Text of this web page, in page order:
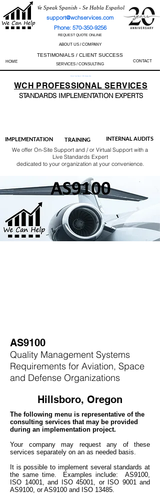
We Speak Spanish - Se Habla Español
support@wchservices.com
Phone: 570-350-9256
REQUEST QUOTE ONLINE
ABOUT US / COMPANY
TESTIMONIALS / CLIENT SUCCESS
HOME SERVICES / CONSULTING
CONTACT
Perfect Track Record / 100% Success Rate
WCH PROFESSIONALSERVICES
STANDARDS IMPLEMENTATION EXPERTS
IMPLEMENTATION TRAINING INTERNAL AUDITS
We offer On-Site Support and / or Virtual Support with a
Live Standards Expert
dedicated to your organization at your convenience.
AS9100
Quality Management Systems
Requirements for Aviation, Space
and Defense Organizations
Hillsboro, Oregon
The following menu is representative of the
consulting services that may be provided
during an implementation project.
Your company may request any of these
services separately on an as needed basis.
It is possible to implement several standards at
the same time. Examples include: AS9100,
ISO 14001, and ISO 45001, or ISO 9001 and
AS9100, or AS9100 and ISO 13485.